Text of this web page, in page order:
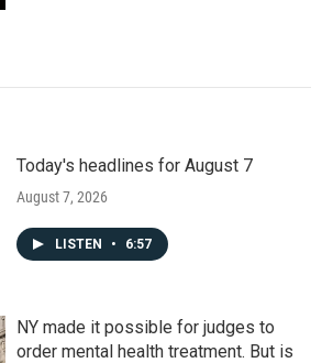
Today's headlines for August 7
August 7, 2026
LISTEN • 6:57
NY made it possible for judges to
order mental health treatment. But is